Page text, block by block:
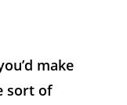
make
sort of